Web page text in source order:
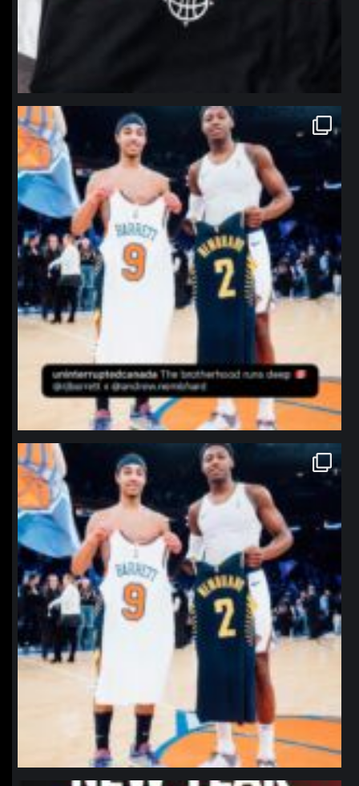
northpolehoops
Jan 12
northpolehoops
Jan 12